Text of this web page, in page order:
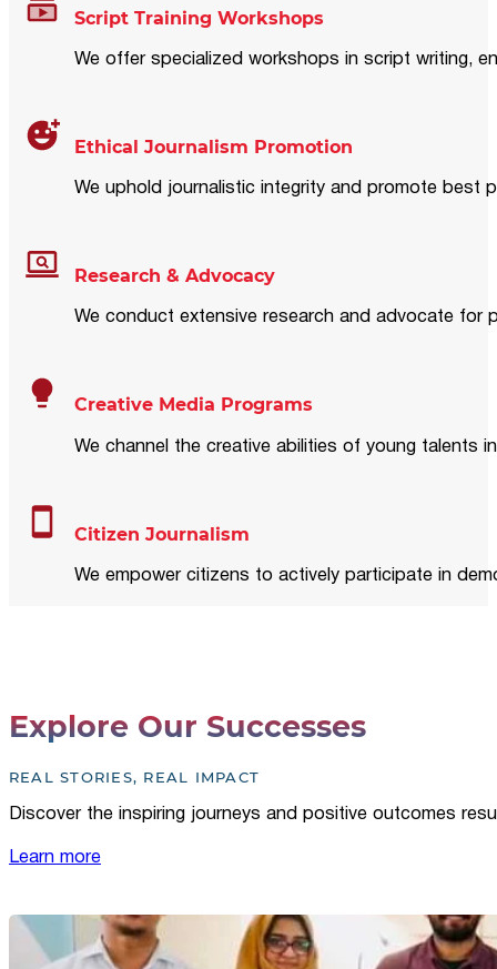
Script Training Workshops
We offer specialized workshops in script writing,
Ethical Journalism Promotion
We uphold journalistic integrity and promote best
Research & Advocacy
We conduct extensive research and advocate for
Creative Media Programs
We channel the creative abilities of young talents
Citizen Journalism
We empower citizens to actively participate in
Explore Our Successes
REAL STORIES, REAL IMPACT
Discover the inspiring journeys and positive outcomes
Learn more